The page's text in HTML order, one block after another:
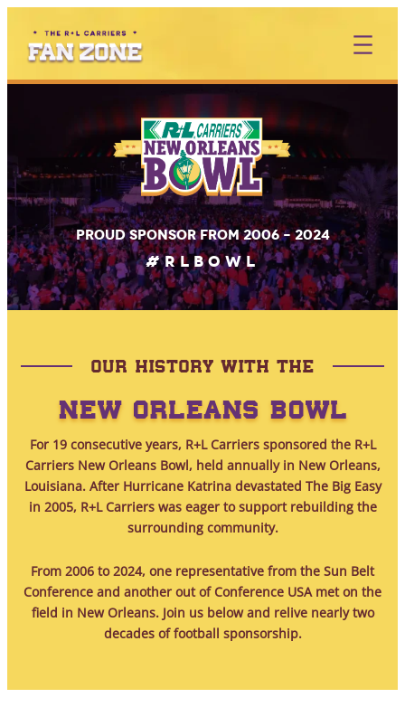
content
Proud sponsor from 2006 – 2024
#RLBOWL
OUR HISTORY WITH THE
NEW ORLEANS BOWL
For 19 consecutive years, R+L Carriers sponsored the R+L
Carriers New Orleans Bowl, held annually in New Orleans,
Louisiana. After Hurricane Katrina devastated The Big Easy
in 2005, R+L Carriers was eager to support rebuilding the
surrounding community.
From 2006 to 2024, one representative from the Sun Belt
Conference and another out of Conference USA met on the
field in New Orleans. Join us below and relive nearly two
decades of football sponsorship.